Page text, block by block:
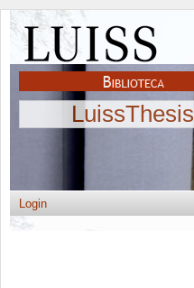
LuissThesis
Login